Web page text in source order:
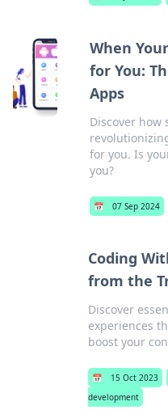
When
for You:
Apps
Discover how
for you. Is
you?
📅 07 Sep 2024
Coding
from the
Discover
experiences
boost your
📅 15 Oct 2023
development